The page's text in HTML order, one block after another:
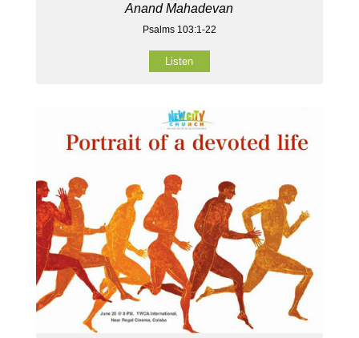
Anand Mahadevan
Psalms 103:1-22
Listen